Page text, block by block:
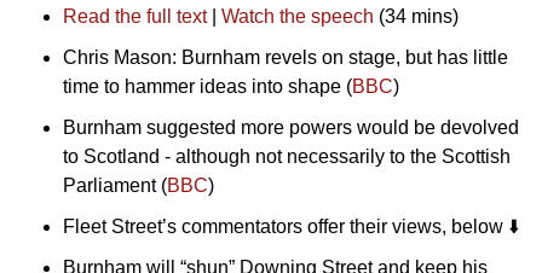
Read the full text | Watch the speech (34 mins)
Chris Mason: Burnham revels on stage, but has little
time to hammer ideas into shape (BBC)
Burnham suggested more powers would be devolved
to Scotland - although not necessarily to the Scottish
Parliament (BBC)
Fleet Street’s commentators offer their views, below ⬇️
Burnham will “shun” Downing Street and keep his